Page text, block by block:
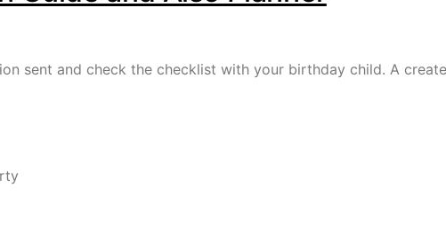
sent and check the checklist with your birthday child. A